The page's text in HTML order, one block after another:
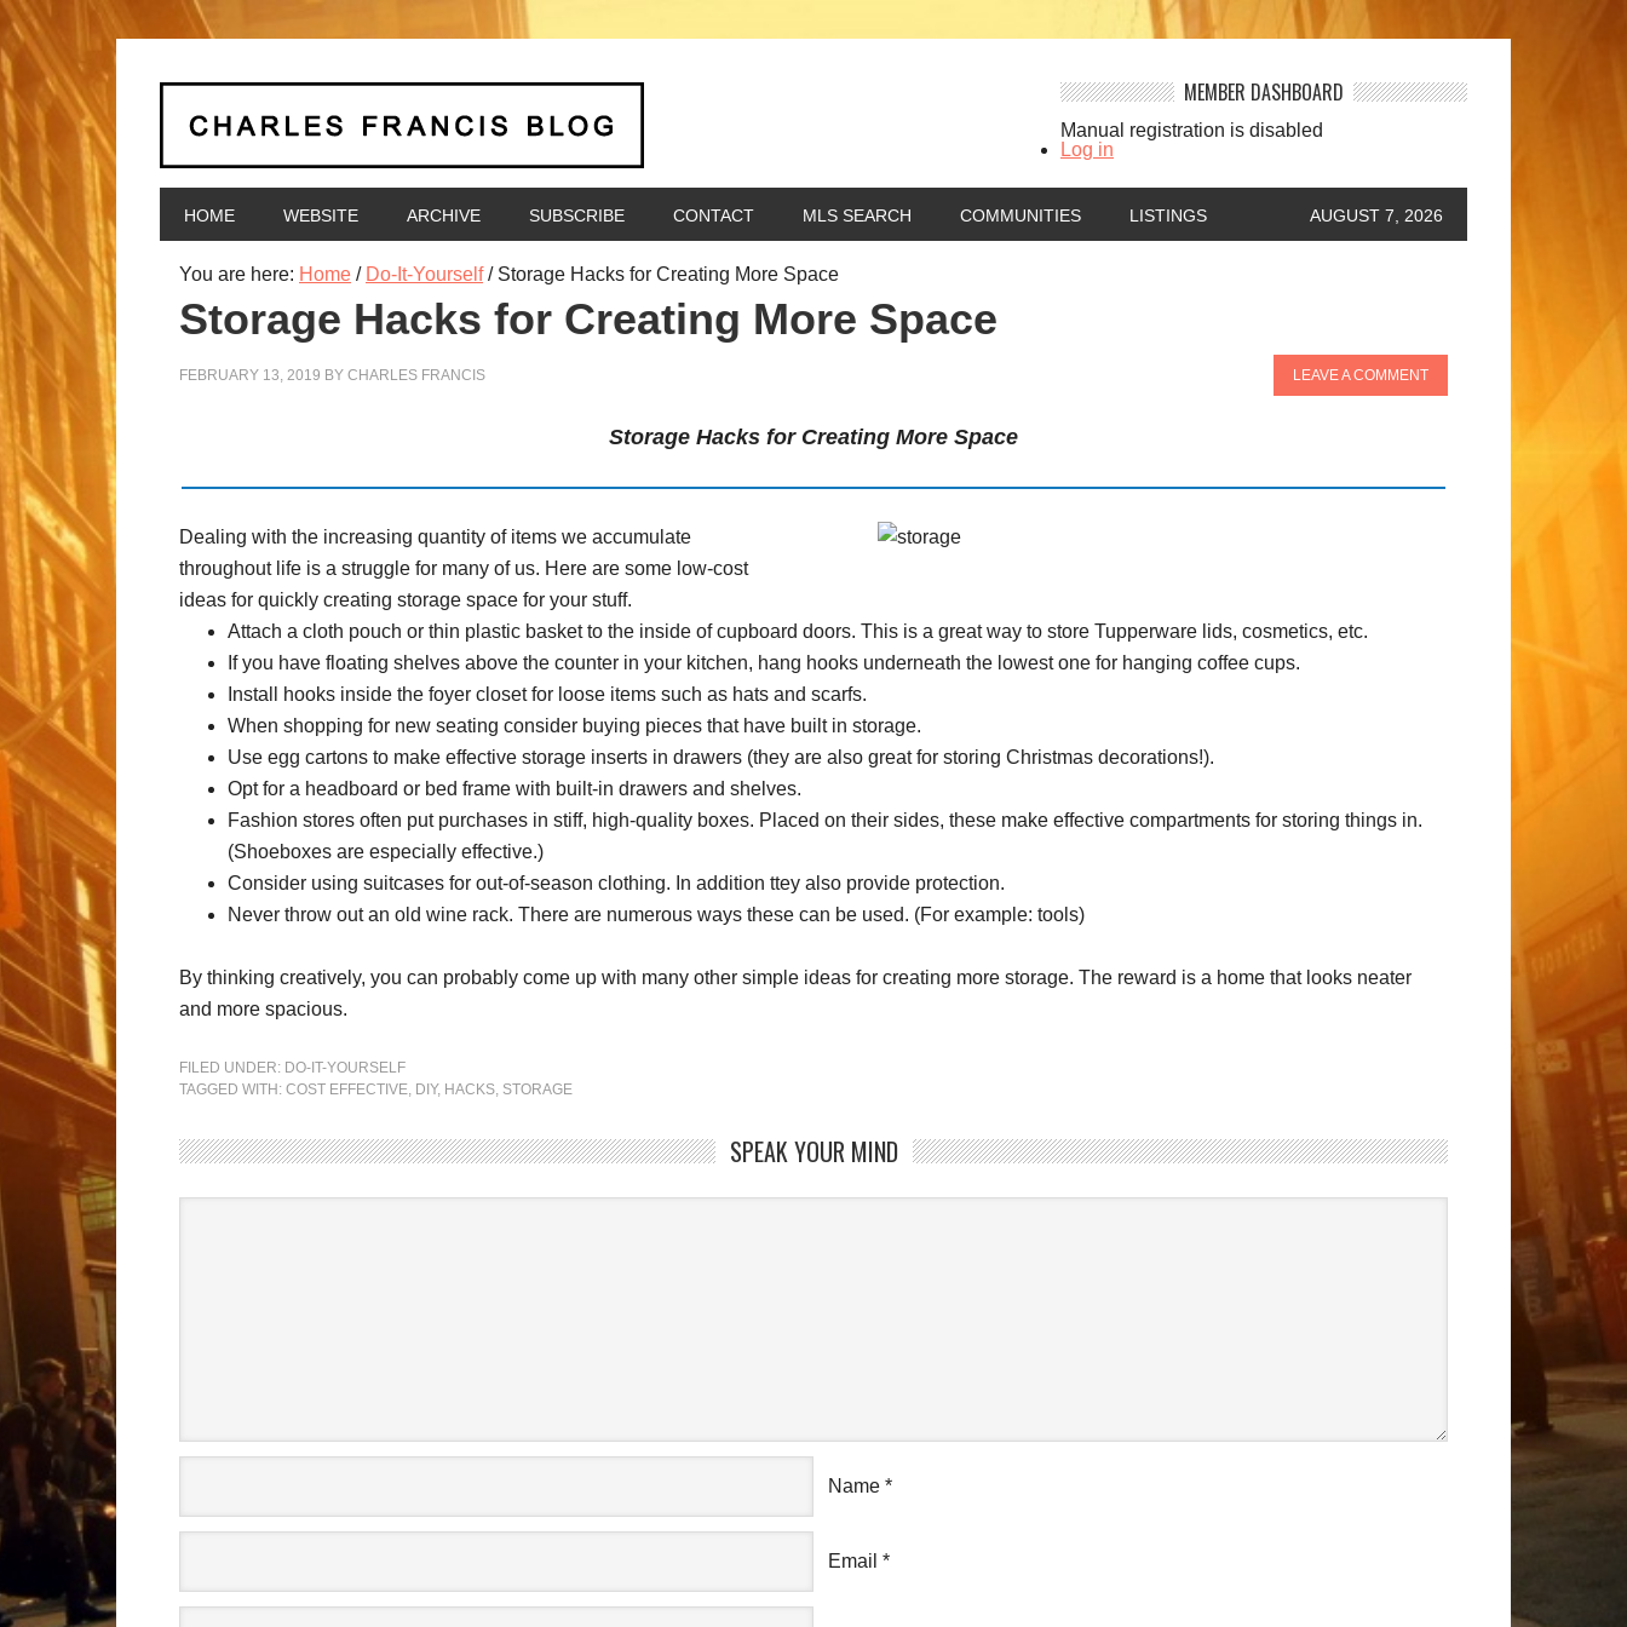
MEMBER DASHBOARD
Manual registration is disabled
Log in
HOME WEBSITE ARCHIVE SUBSCRIBE CONTACT MLS SEARCH COMMUNITIES LISTINGS AUGUST 7, 2026
You are here: Home / Do-It-Yourself /Storage Hacks for Creating More Space
Storage Hacks for Creating More Space
FEBRUARY 13, 2019 BY CHARLES FRANCIS LEAVE A COMMENT
Storage Hacks for Creating More Space
Dealing with the increasing quantity of items we accumulate
throughout life is a struggle for many of us. Here are some low-cost
ideas for quickly creating storage space for your stuff.
Attach a cloth pouch or thin plastic basket to the inside of cupboard doors. This is a great way to store Tupperware lids, cosmetics, etc.
If you have floating shelves above the counter in your kitchen, hang hooks underneath the lowest one for hanging coffee cups.
Install hooks inside the foyer closet for loose items such as hats and scarfs.
When shopping for new seating consider buying pieces that have built in storage.
Use egg cartons to make effective storage inserts in drawers (they are also great for storing Christmas decorations!).
Opt for a headboard or bed frame with built-in drawers and shelves.
Fashion stores often put purchases in stiff, high-quality boxes. Placed on their sides, these make effective compartments for storing things in.
(Shoeboxes are especially effective.)
Consider using suitcases for out-of-season clothing. In addition ttey also provide protection.
Never throw out an old wine rack. There are numerous ways these can be used. (For example: tools)
By thinking creatively, you can probably come up with many other simple ideas for creating more storage. The reward is a home that looks neater
and more spacious.
FILED UNDER: DO-IT-YOURSELF
TAGGED WITH: COST EFFECTIVE, DIY, HACKS, STORAGE
SPEAK YOUR MIND
Name *
Email *